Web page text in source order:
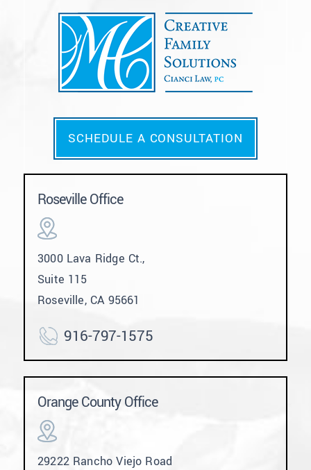
SCHEDULE A CONSULTATION
Roseville Office
3000 Lava Ridge Ct.,
Suite 115
Roseville, CA 95661
916-797-1575
Orange County Office
29222 Rancho Viejo Road